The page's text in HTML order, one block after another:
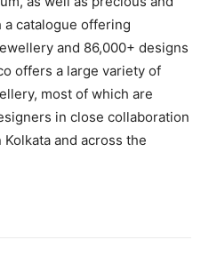
catalogue offering
and 86,000+ designs
offers a large variety of
most of which are
in close collaboration
and across the